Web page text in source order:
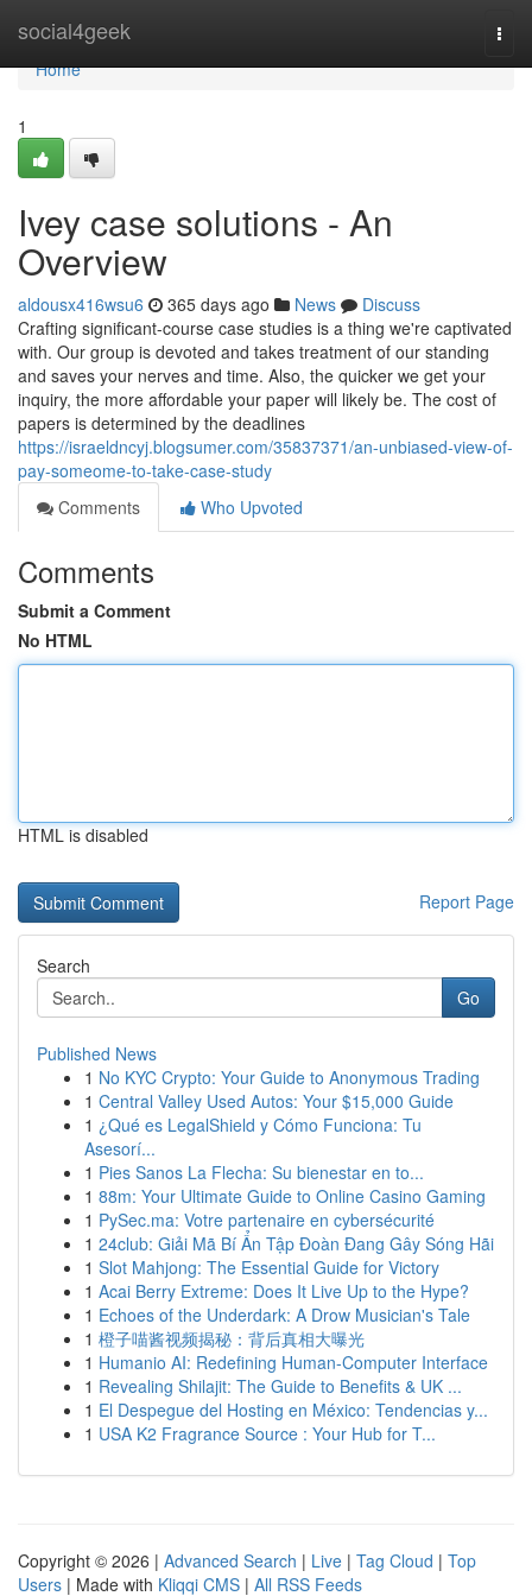
social4geek
Home
Home
1
Ivey case solutions - An
Overview
aldousx416wsu6 365 days ago News
Discuss
Crafting significant-course case studies is a thing we're captivated
with. Our group is devoted and takes treatment of our standing
and saves your nerves and time. Also, the quicker we get your
inquiry, the more affordable your paper will likely be. The cost of
papers is determined by the deadlines
https://israeldncyj.blogsumer.com/35837371/an-unbiased-view-of-
pay-someome-to-take-case-study
Comments
Who Upvoted
Comments
Submit a Comment
No HTML
HTML is disabled
Report Page
Search
Go
Published News
1 No KYC Crypto: Your Guide to Anonymous Trading
1 Central Valley Used Autos: Your $15,000 Guide
1 ¿Qué es LegalShield y Cómo Funciona: Tu
Asesorí...
1 Pies Sanos La Flecha: Su bienestar en to...
1 88m: Your Ultimate Guide to Online Casino Gaming
1 PySec.ma: Votre partenaire en cybersécurité
1 24club: Giải Mã Bí Ẩn Tập Đoàn Đang Gây Sóng Hãi
1 Slot Mahjong: The Essential Guide for Victory
1 Acai Berry Extreme: Does It Live Up to the Hype?
1 Echoes of the Underdark: A Drow Musician's Tale
1 橙子喵酱视频揭秘：背后真相大曝光
1 Humanio AI: Redefining Human-Computer Interface
1 Revealing Shilajit: The Guide to Benefits & UK ...
1 El Despegue del Hosting en México: Tendencias y...
1 USA K2 Fragrance Source : Your Hub for T...
Copyright © 2026 | Advanced Search | Live | Tag Cloud | Top
Users | Made with Kliqqi CMS | All RSS Feeds